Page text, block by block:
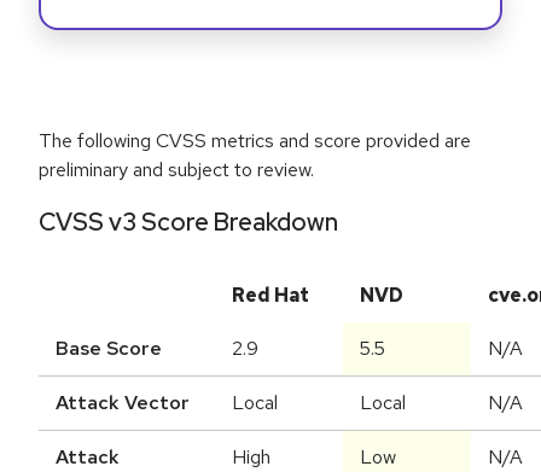
The following CVSS metrics and score provided are
preliminary and subject to review.
CVSS v3 Score Breakdown
Red Hat NVD
Base Score 2.9 5.5 N/A
Attack Vector Local Local N/A
Attack
High Low N/A